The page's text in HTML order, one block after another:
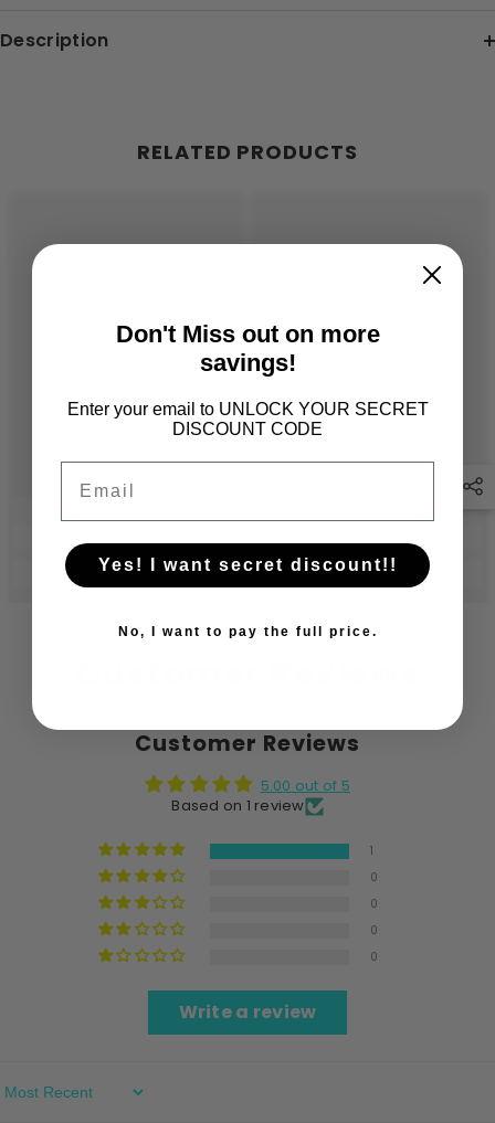
Description
RELATED PRODUCTS
Customer Reviews
5.00 out of 5
Based on 1 review
1
0
0
0
0
Write a review
Sort By
Don't Miss out on more
savings!
Enter your email to UNLOCK YOUR SECRET
DISCOUNT CODE
Yes! I want secret discount!!
No, I want to pay the full price.